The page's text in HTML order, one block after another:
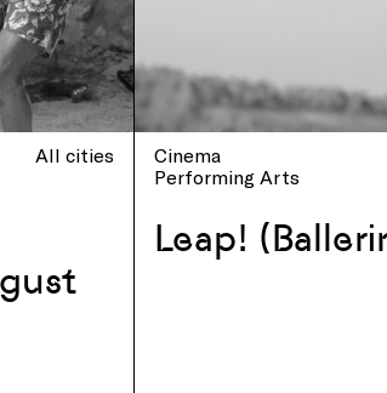
All cities
Cinema
Performing Arts
Leap!